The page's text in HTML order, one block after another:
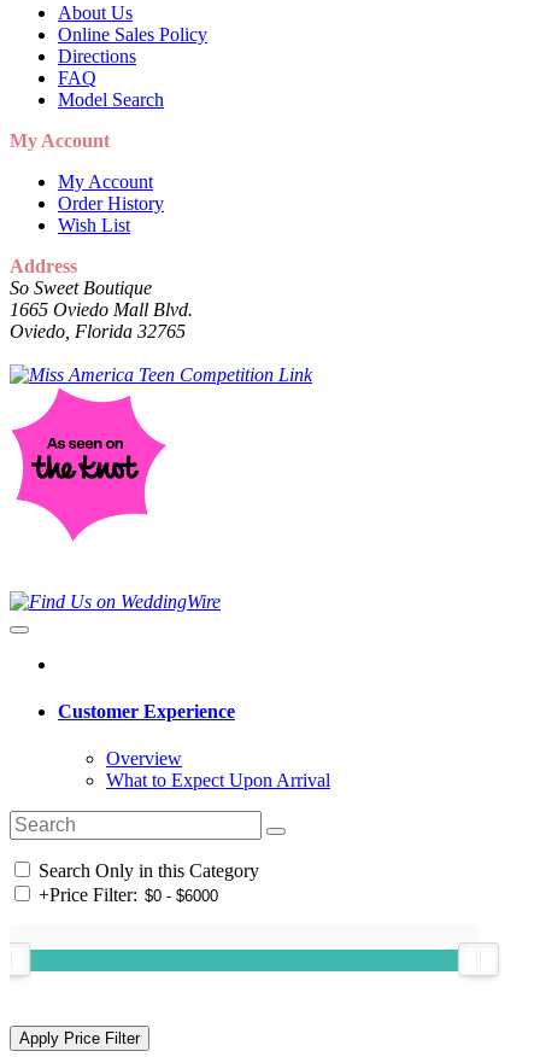
About Us
Online Sales Policy
Directions
FAQ
Model Search
My Account
My Account
Order History
Wish List
Address
So Sweet Boutique
1665 Oviedo Mall Blvd.
Oviedo, Florida 32765
Customer Experience
Overview
What to Expect Upon Arrival
Search Only in this Category
+Price Filter: